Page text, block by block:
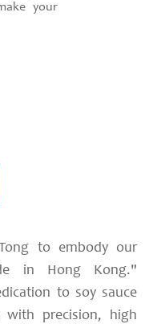
your
to embody our
in Hong Kong."
to soy sauce
with precision, high